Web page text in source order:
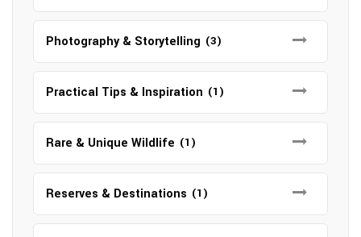
Photography & Storytelling (3)
Practical Tips & Inspiration (1)
Rare & Unique Wildlife (1)
Reserves & Destinations (1)